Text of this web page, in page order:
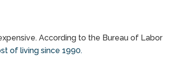
According to the Bureau of Labor
of living since 1990.